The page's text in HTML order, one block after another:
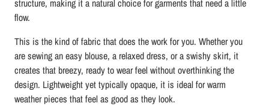
structure, making it a natural choice for garments that need a little
flow.
This is the kind of fabric that does the work for you. Whether you
are sewing an easy blouse, a relaxed dress, or a swishy skirt, it
creates that breezy, ready to wear feel without overthinking the
design. Lightweight yet typically opaque, it is ideal for warm
weather pieces that feel as good as they look.